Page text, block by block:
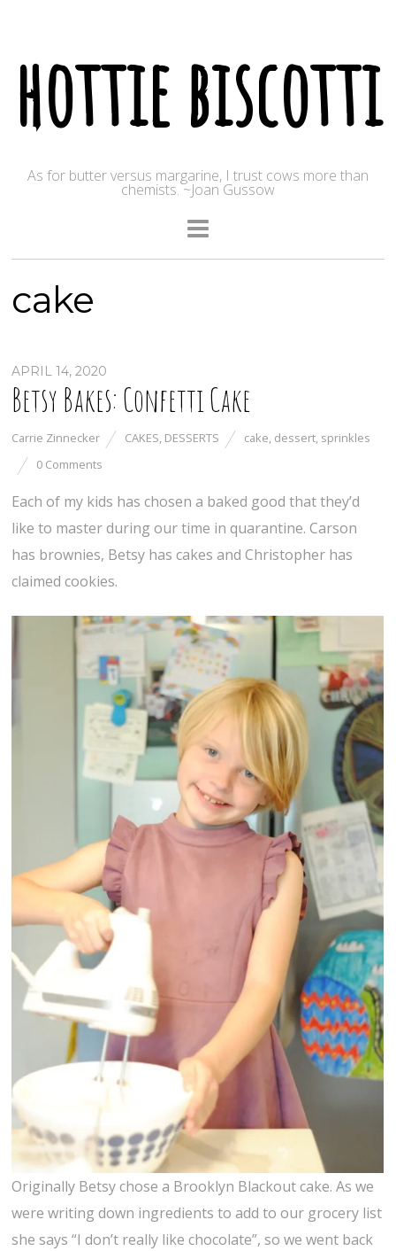
hottie biscotti
As for butter versus margarine, I trust cows more than
chemists. ~Joan Gussow
cake
APRIL 14, 2020
Betsy Bakes: Confetti Cake
Carrie Zinnecker CAKES, DESSERTS cake, dessert, sprinkles
0 Comments
Each of my kids has chosen a baked good that they’d
like to master during our time in quarantine. Carson
has brownies, Betsy has cakes and Christopher has
claimed cookies.
Originally Betsy chose a Brooklyn Blackout cake. As we
were writing down ingredients to add to our grocery list
she says “I don’t really like chocolate”, so we went back